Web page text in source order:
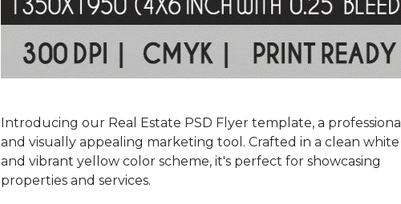
Introducing our Real Estate PSD Flyer template, a professional
and visually appealing marketing tool. Crafted in a clean white
and vibrant yellow color scheme, it's perfect for showcasing
properties and services.